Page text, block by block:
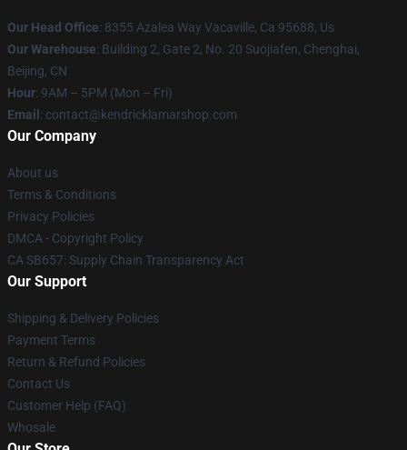
Our Head Office: 8355 Azalea Way Vacaville, Ca 95688, Us
Our Warehouse: Building 2, Gate 2, No. 20 Suojiafen, Chenghai,
Beijing, CN
Hour: 9AM – 5PM (Mon – Fri)
Email : contact@kendricklamarshop.com
Our Company
About us
Terms & Conditions
Privacy Policies
DMCA - Copyright Policy
CA SB657: Supply Chain Transparency Act
Our Support
Shipping & Delivery Policies
Payment Terms
Return & Refund Policies
Contact Us
Customer Help (FAQ)
Whosale